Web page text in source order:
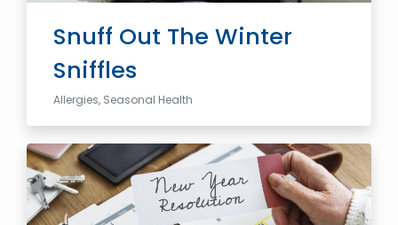
Allergies, Seasonal Health
Snuff Out The Winter
Sniffles